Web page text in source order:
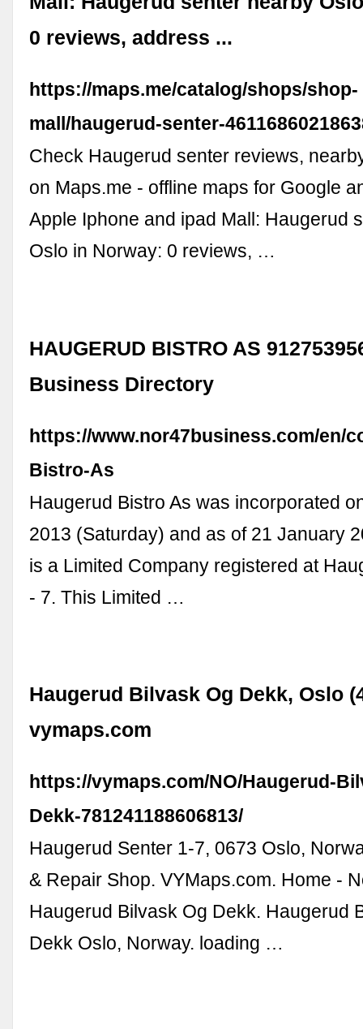
0 reviews, address ...
https://maps.me/catalog/shops/shop-
mall/haugerud-senter-
Check Haugerud senter reviews,
on Maps.me - offline maps for Google
Apple Iphone and ipad Mall: Haugerud
Oslo in Norway: 0 reviews, …
HAUGERUD BISTRO AS
Business Directory
https://www.nor47business.com/en/
Bistro-As
Haugerud Bistro As was incorporated
2013 (Saturday) and as of 21 January
is a Limited Company registered at
- 7. This Limited …
Haugerud Bilvask Og Dekk, Oslo
vymaps.com
https://vymaps.com/NO/Haugerud-
Dekk-781241188606813/
Haugerud Senter 1-7, 0673 Oslo,
& Repair Shop. VYMaps.com. Home -
Haugerud Bilvask Og Dekk. Haugerud
Dekk Oslo, Norway. loading …